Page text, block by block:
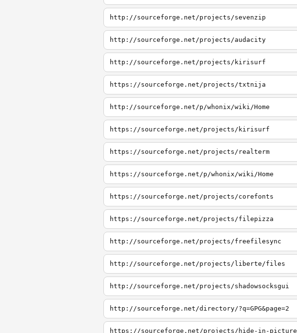
http://sourceforge.net/projects/sevenzip
http://sourceforge.net/projects/audacity
http://sourceforge.net/projects/kirisurf
https://sourceforge.net/projects/txtnija
http://sourceforge.net/p/whonix/wiki/Home
https://sourceforge.net/projects/kirisurf
https://sourceforge.net/projects/realterm
https://sourceforge.net/p/whonix/wiki/Home
https://sourceforge.net/projects/corefonts
https://sourceforge.net/projects/filepizza
http://sourceforge.net/projects/freefilesync
http://sourceforge.net/projects/liberte/files
http://sourceforge.net/projects/shadowsocksgui
http://sourceforge.net/directory/?q=GPG&page=2
https://sourceforge.net/projects/hide-in-picture